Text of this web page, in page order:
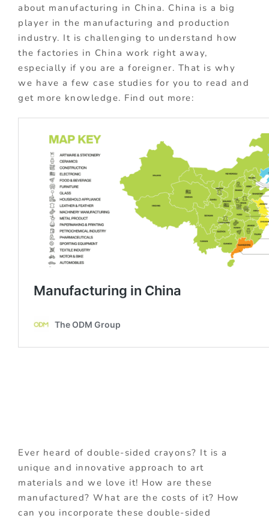
about manufacturing in China. China is a big
player in the manufacturing and production
industry. It is challenging to understand how
the factories in China work right away,
especially if you are a foreigner. That is why
we have a few case studies for you to read and
get more knowledge. Find out more:
Ever heard of double-sided crayons? It is a
unique and innovative approach to art
materials and we love it! How are these
manufactured? What are the costs of it? How
can you incorporate these double-sided